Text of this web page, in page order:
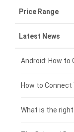
OPPO
ZTE
Xiaomi
Coolpad
Motorola
Asus laptop-
HP laptop-battery
Dell laptop-
Acer laptop-
Clevo laptop-
Lenovo tablet-
Samsung
Asus tablet-
Huawei tablet-
Amazon Kindle
Price Range
£300 - £275
£275 - £250
£250 - £225
£225 - £200
Latest News
Android: How to
What is the